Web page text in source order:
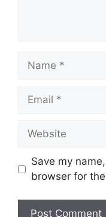
Name
Email
Website
Save my
browser for